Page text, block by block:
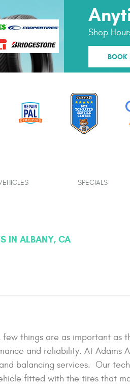
Shop
BOOK
SPECIALS
IN ALBANY, CA
things are as important as
and reliability. At Adams
balancing services. Our
fitted with the tires that